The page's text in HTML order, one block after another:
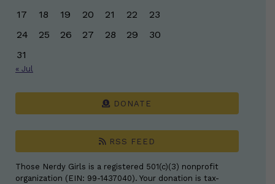
17
18 19 20 21 22
23
24
25 26 27 28 29
30
31
« Jul
DONATE
RSS FEED
Those Nerdy Girls is a registered 501(c)(3) nonprofit
organization (EIN: 99-1437040). Your donation is tax-